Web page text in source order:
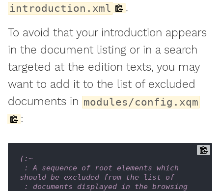
introduction.xml
.
To avoid that your introduction appears
in the document listing or in a search
targeted at the edition texts, you may
want to add it to the list of excluded
documents in modules/config.xqm
:
(:~
should be excluded from the list of